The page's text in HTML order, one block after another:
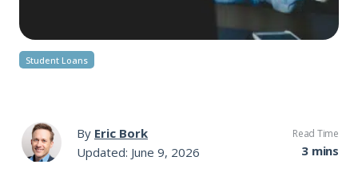
Student Loans
By Eric Bork
Updated: June 9, 2026
Read Time
3 mins